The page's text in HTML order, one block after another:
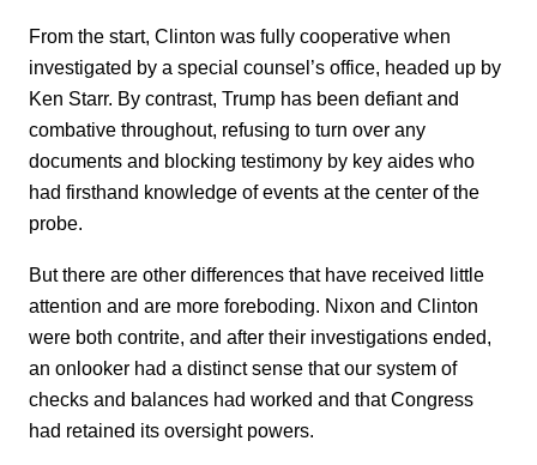
From the start, Clinton was fully cooperative when
investigated by a special counsel’s office, headed up by
Ken Starr. By contrast, Trump has been defiant and
combative throughout, refusing to turn over any
documents and blocking testimony by key aides who
had firsthand knowledge of events at the center of the
probe.
But there are other differences that have received little
attention and are more foreboding. Nixon and Clinton
were both contrite, and after their investigations ended,
an onlooker had a distinct sense that our system of
checks and balances had worked and that Congress
had retained its oversight powers.